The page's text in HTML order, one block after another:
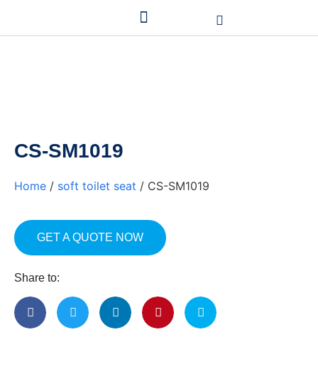
CS-SM1019
Home / soft toilet seat / CS-SM1019
GET A QUOTE NOW
Share to: